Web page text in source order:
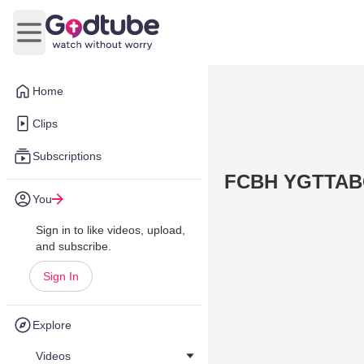
Home
Clips
Subscriptions
You
Sign in to like videos, upload,
and subscribe.
Sign In
Explore
Videos
Open main menu
FCBH